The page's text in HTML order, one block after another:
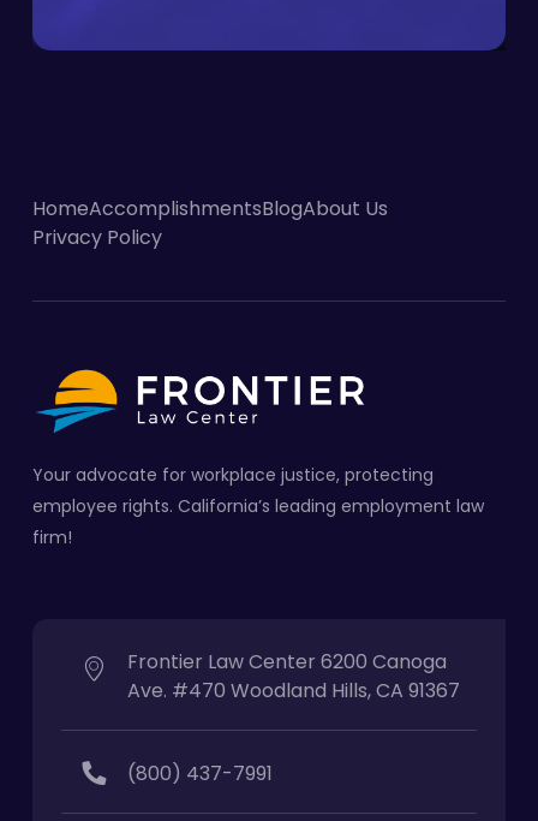
HomeAccomplishmentsBlogAbout Us
Privacy Policy
Your advocate for workplace justice, protecting
employee rights. California’s leading employment law
firm!
Frontier Law Center 6200 Canoga
Ave. #470 Woodland Hills, CA 91367
(800) 437-7991